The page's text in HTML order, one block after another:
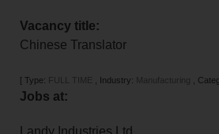
Vacancy title:
Chinese Translator
[ Type: FULL TIME Industry: Manufacturing
Jobs at: